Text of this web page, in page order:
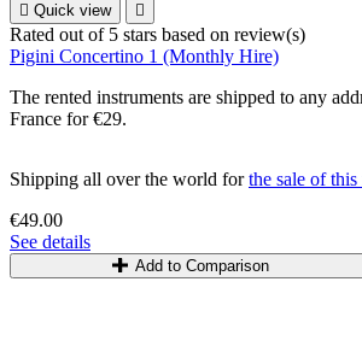
 Quick view 
Rated out of 5 stars based on review(s)
Pigini Concertino 1 (Monthly Hire)
The rented instruments are shipped to any
France for €29.
Shipping all over the world forthe sale of this
€49.00
See details
Add to Comparison